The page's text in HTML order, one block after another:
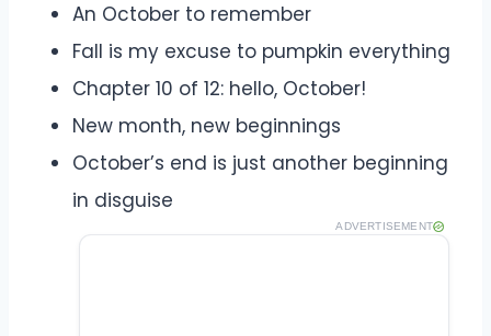
An October to remember
Fall is my excuse to pumpkin everything
Chapter 10 of 12: hello, October!
New month, new beginnings
October’s end is just another beginning
in disguise
ADVERTISEMENT